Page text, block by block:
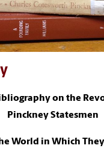
on the
Pinckney Statesmen
World in Which